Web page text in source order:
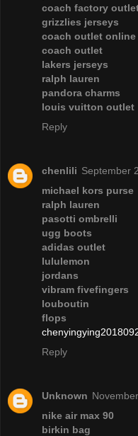
coach factory
grizzlies jerseys
coach outlet online
coach outlet
lakers jerseys
ralph lauren
pandora charms
louis vuitton outlet
Reply
chenlili September
michael kors purse
ralph lauren
pasotti ombrelli
ugg boots
adidas outlet
lululemon
jordans
vibram fivefingers
louboutin
flops
Reply
Unknown
nike air max 90
birkin bag